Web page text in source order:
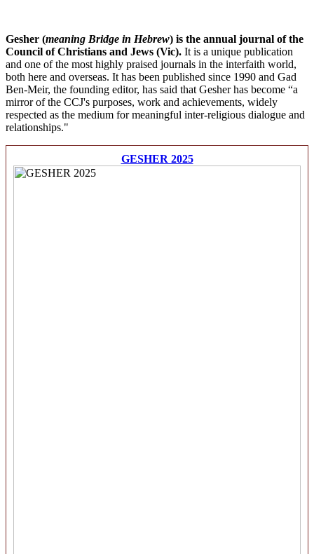
Gesher (meaning Bridge in Hebrew) is the annual journal of the
Council of Christians and Jews (Vic). It is a unique publication
and one of the most highly praised journals in the interfaith world,
both here and overseas. It has been published since 1990 and Gad
Ben-Meir, the founding editor, has said that Gesher has become “a
mirror of the CCJ's purposes, work and achievements, widely
respected as the medium for meaningful inter-religious dialogue and
relationships."
GESHER 2025